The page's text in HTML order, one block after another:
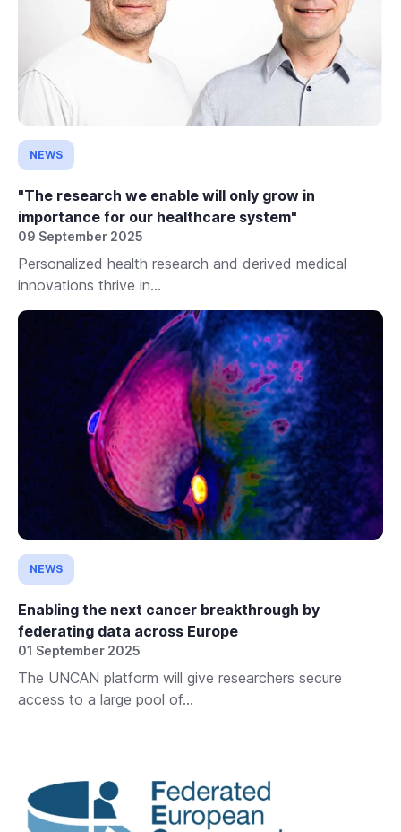
NEWS
"The research we enable will only grow in
importance for our healthcare system"
09 September 2025
Personalized health research and derived medical
innovations thrive in...
NEWS
Enabling the next cancer breakthrough by
federating data across Europe
01 September 2025
The UNCAN platform will give researchers secure
access to a large pool of...